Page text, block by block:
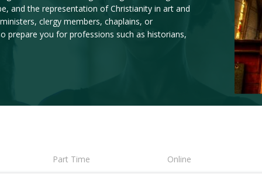
and the representation of Christianity in art and
clergy members, chaplains, or
prepare you for professions such as historians,
Part Time Online